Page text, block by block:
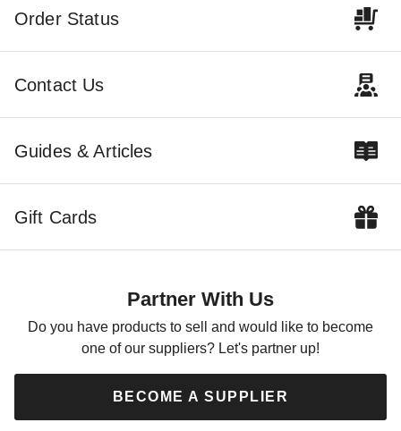
Order Status
Contact Us
Guides & Articles
Gift Cards
Partner With Us
Do you have products to sell and would like to become
one of our suppliers? Let's partner up!
BECOME A SUPPLIER